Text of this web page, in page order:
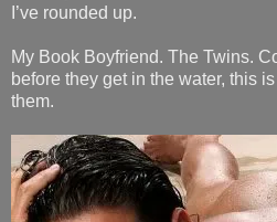
I’ve rounded up.
My Book Boyfriend. The Twins.
before they get in the water, this
them.